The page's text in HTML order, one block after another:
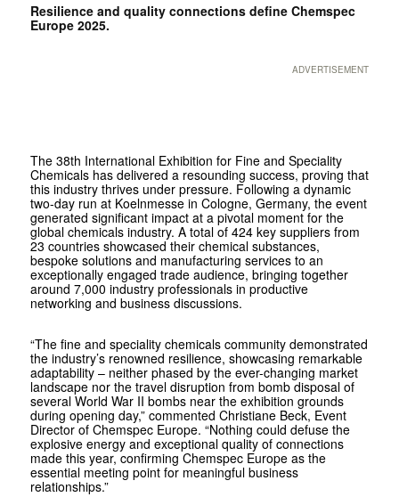
Resilience and quality connections define Chemspec
Europe 2025.
ADVERTISEMENT
The 38th International Exhibition for Fine and Speciality
Chemicals has delivered a resounding success, proving that
this industry thrives under pressure. Following a dynamic
two-day run at Koelnmesse in Cologne, Germany, the event
generated significant impact at a pivotal moment for the
global chemicals industry. A total of 424 key suppliers from
23 countries showcased their chemical substances,
bespoke solutions and manufacturing services to an
exceptionally engaged trade audience, bringing together
around 7,000 industry professionals in productive
networking and business discussions.
“The fine and speciality chemicals community demonstrated
the industry’s renowned resilience, showcasing remarkable
adaptability – neither phased by the ever-changing market
landscape nor the travel disruption from bomb disposal of
several World War II bombs near the exhibition grounds
during opening day,” commented Christiane Beck, Event
Director of Chemspec Europe. “Nothing could defuse the
explosive energy and exceptional quality of connections
made this year, confirming Chemspec Europe as the
essential meeting point for meaningful business
relationships.”